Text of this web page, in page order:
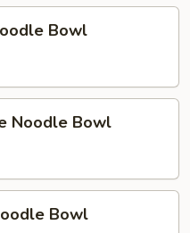
Bowl
Noodle Bowl
Bowl